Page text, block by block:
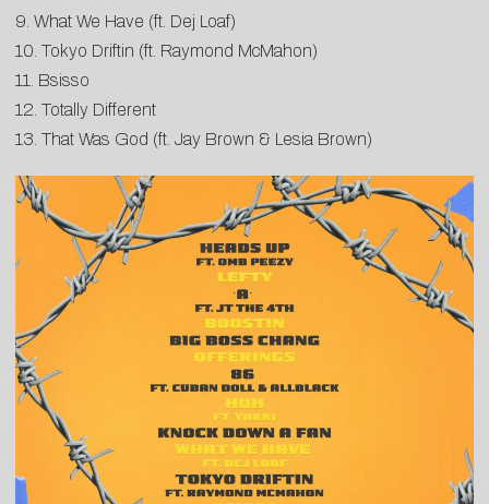
9. What We Have (ft. Dej Loaf)
10. Tokyo Driftin (ft. Raymond McMahon)
11. Bsisso
12. Totally Different
13. That Was God (ft. Jay Brown & Lesia Brown)